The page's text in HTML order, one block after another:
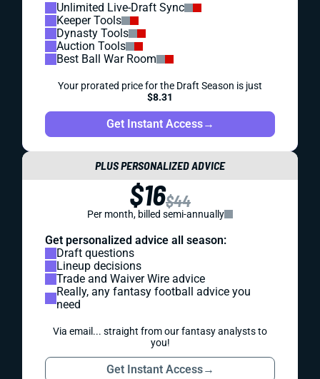
Unlimited Live-Draft Sync
Keeper Tools
Dynasty Tools
Auction Tools
Best Ball War Room
Your prorated price for the Draft Season is just
$8.31
Get Instant Access→
PLUS PERSONALIZED ADVICE
$16$44
Per month, billed semi-annually
Get personalized advice all season:
Draft questions
Lineup decisions
Trade and Waiver Wire advice
Really, any fantasy football advice you
need
Via email... straight from our fantasy analysts to
you!
Get Instant Access→